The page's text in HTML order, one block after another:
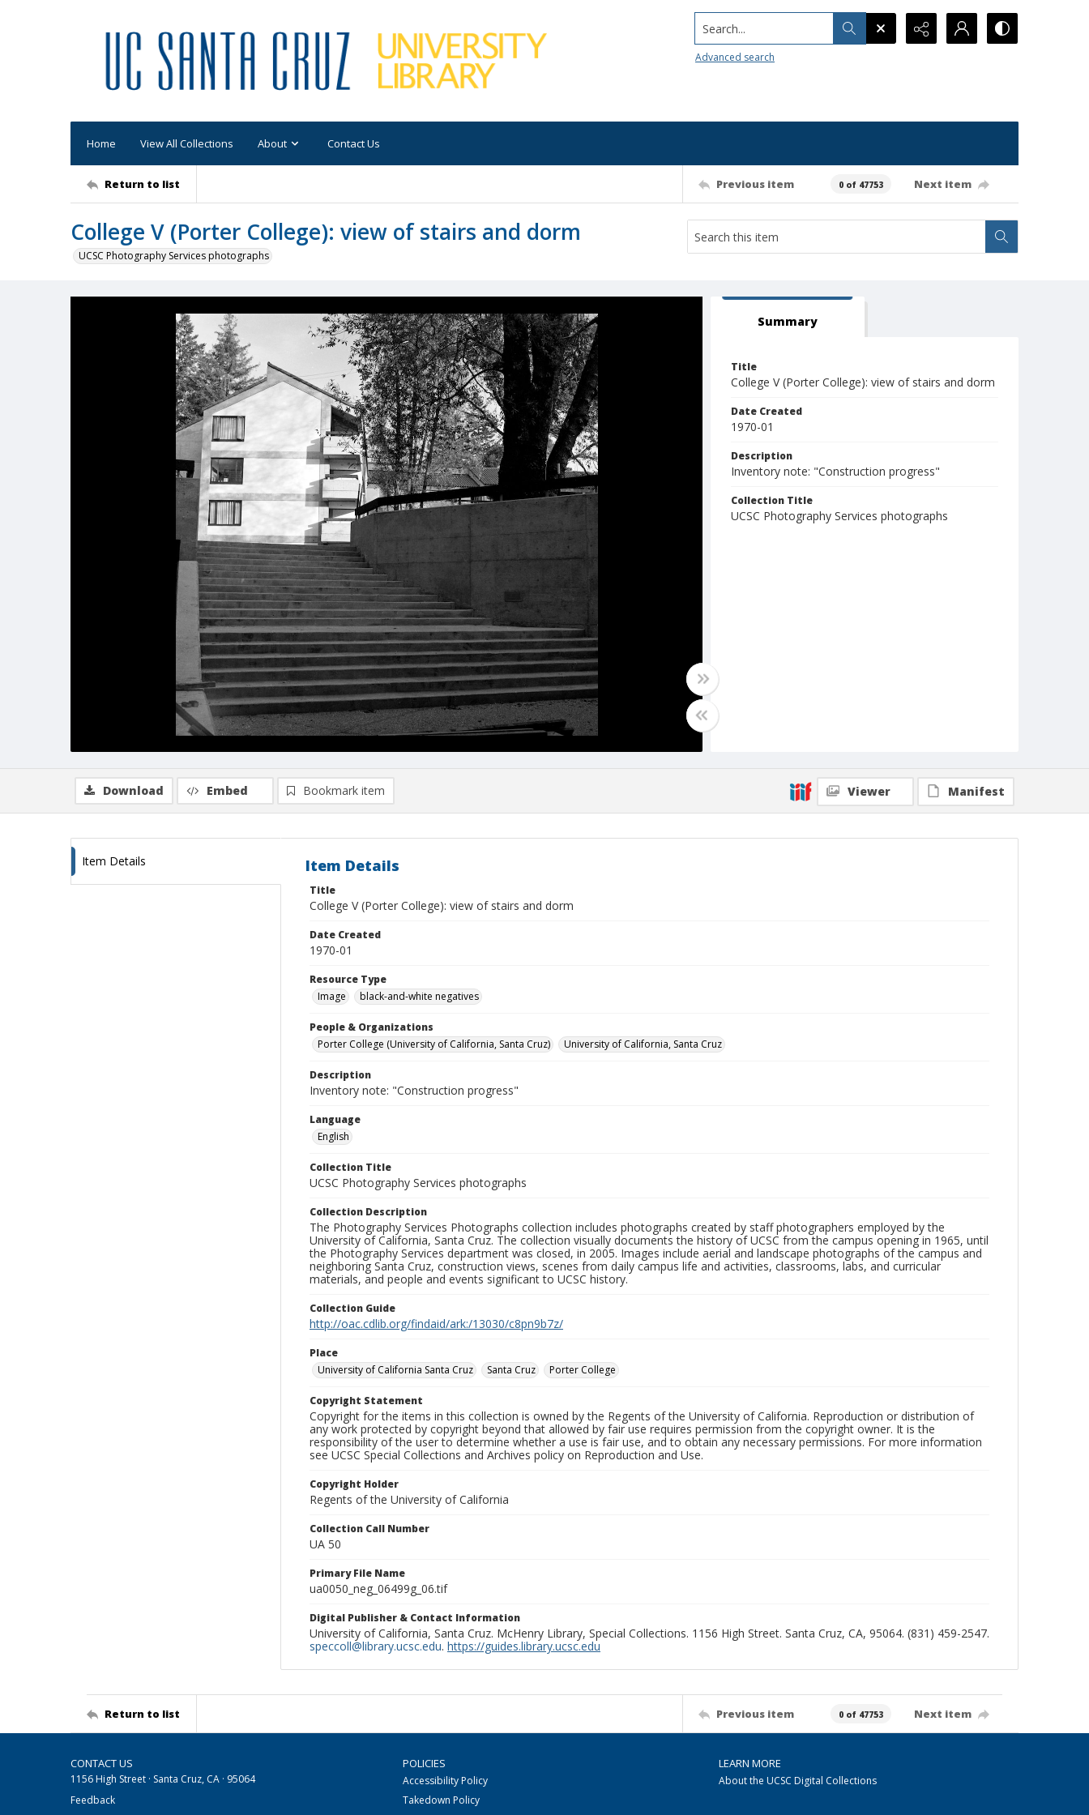
Search...
Advanced search
Home View All Collections About Contact Us
Return to list Previous item 0 of 47753 Next item
College V (Porter College): view of stairs and dorm
UCSC Photography Services photographs
Summary
Title
College V (Porter College): view of stairs and dorm
Date Created
1970-01
Description
Inventory note: "Construction progress"
Collection Title
UCSC Photography Services photographs
Download Embed Bookmark item Viewer Manifest
Item Details Item Details
Title
College V (Porter College): view of stairs and dorm
Date Created
1970-01
Resource Type
Image
black-and-white negatives
People & Organizations
Porter College (University of California, Santa Cruz)
University of California, Santa Cruz
Description
Inventory note: "Construction progress"
Language
English
Collection Title
UCSC Photography Services photographs
Collection Description
The Photography Services Photographs collection includes photographs created by staff photographers employed by the
University of California, Santa Cruz. The collection visually documents the history of UCSC from the campus opening in 1965, until
the Photography Services department was closed, in 2005. Images include aerial and landscape photographs of the campus and
neighboring Santa Cruz, construction views, scenes from daily campus life and activities, classrooms, labs, and curricular
materials, and people and events significant to UCSC history.
Collection Guide
http://oac.cdlib.org/findaid/ark:/13030/c8pn9b7z/
Place
University of California Santa Cruz
Santa Cruz Porter College
Copyright Statement
Copyright for the items in this collection is owned by the Regents of the University of California. Reproduction or distribution of
any work protected by copyright beyond that allowed by fair use requires permission from the copyright owner. It is the
responsibility of the user to determine whether a use is fair use, and to obtain any necessary permissions. For more information
see UCSC Special Collections and Archives policy on Reproduction and Use.
Copyright Holder
Regents of the University of California
Collection Call Number
UA 50
Primary File Name
ua0050_neg_06499g_06.tif
Digital Publisher & Contact Information
University of California, Santa Cruz. McHenry Library, Special Collections. 1156 High Street. Santa Cruz, CA, 95064. (831) 459-2547.
speccoll@library.ucsc.edu. https://guides.library.ucsc.edu
Return to list Previous item 0 of 47753 Next item
CONTACT US
1156 High Street · Santa Cruz, CA · 95064
Feedback
POLICIES
Accessibility Policy
Takedown Policy
LEARN MORE
About the UCSC Digital Collections